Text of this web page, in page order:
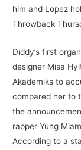
him and Lopez
Throwback
Diddy’s first
designer Misa
Akademiks to
compared her to
the
rapper Yung
According to a